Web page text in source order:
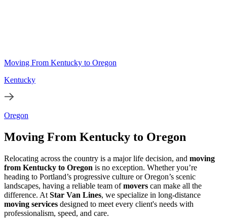
Moving From Kentucky to Oregon
Kentucky
Oregon
Moving From Kentucky to Oregon
Relocating across the country is a major life decision, and moving
from Kentucky to Oregon is no exception. Whether you’re
heading to Portland’s progressive culture or Oregon’s scenic
landscapes, having a reliable team ofmovers can make all the
difference. At Star Van Lines, we specialize in long-distance
moving services designed to meet every client's needs with
professionalism, speed, and care.